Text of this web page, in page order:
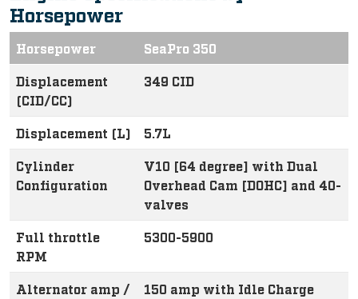
Horsepower
Horsepower SeaPro 350
Displacement
(CID/CC)
349 CID
Displacement (L) 5.7L
Cylinder
Configuration
V10 [64 degree] with Dual
Overhead Cam [DOHC] and 40-
valves
Full throttle
RPM
5300-5900
Alternator amp /
150 amp with Idle Charge